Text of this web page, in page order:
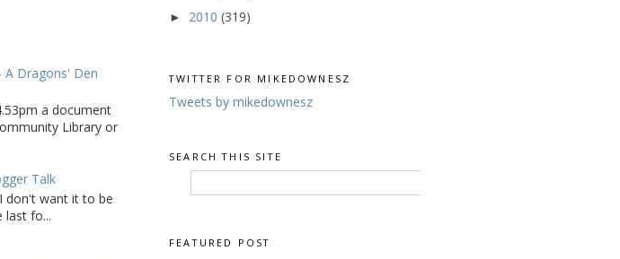
A Dragons' Den
a document
Library or
Talk
don't want it to be
last fo...
► 2010 (319)
TWITTER FOR MIKEDOWNESZ
Tweets by mikedownesz
SEARCH THIS SITE
FEATURED POST